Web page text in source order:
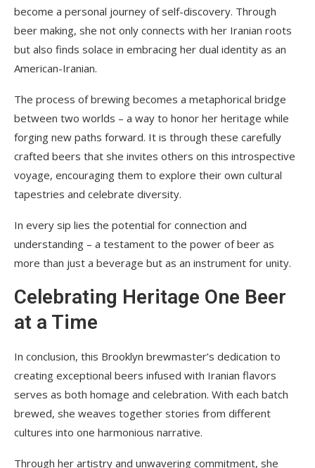
become a personal journey of self-discovery. Through
beer making, she not only connects with her Iranian roots
but also finds solace in embracing her dual identity as an
American-Iranian.
The process of brewing becomes a metaphorical bridge
between two worlds – a way to honor her heritage while
forging new paths forward. It is through these carefully
crafted beers that she invites others on this introspective
voyage, encouraging them to explore their own cultural
tapestries and celebrate diversity.
In every sip lies the potential for connection and
understanding – a testament to the power of beer as
more than just a beverage but as an instrument for unity.
Celebrating Heritage One Beer
at a Time
In conclusion, this Brooklyn brewmaster’s dedication to
creating exceptional beers infused with Iranian flavors
serves as both homage and celebration. With each batch
brewed, she weaves together stories from different
cultures into one harmonious narrative.
Through her artistry and unwavering commitment, she